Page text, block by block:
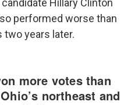
Hillary Clinton
performed worse than
two years later.